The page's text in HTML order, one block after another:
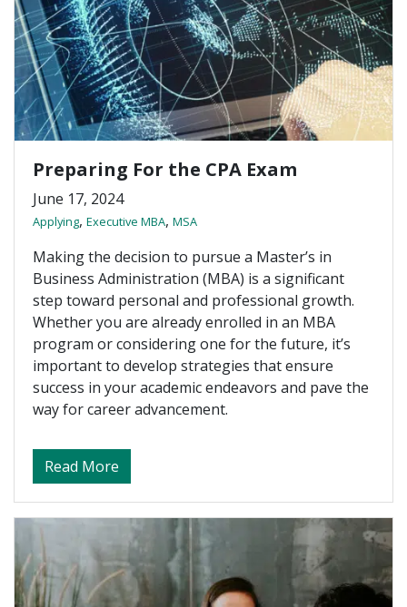
Preparing For the CPA Exam
June 17, 2024
Applying, Executive MBA, MSA
Making the decision to pursue a Master’s in
Business Administration (MBA) is a significant
step toward personal and professional growth.
Whether you are already enrolled in an MBA
program or considering one for the future, it’s
important to develop strategies that ensure
success in your academic endeavors and pave the
way for career advancement.
Read More